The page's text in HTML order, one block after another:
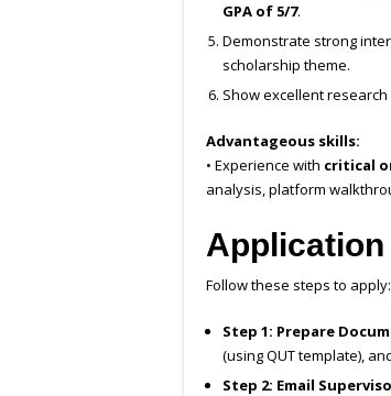
GPA of 5/7.
Demonstrate strong
scholarship theme.
Show excellent
Advantageous skills:
• Experience with critical
analysis, platform
Follow these steps to apply:
Step 1: Prepare
(using QUT template),
Step 2: Email